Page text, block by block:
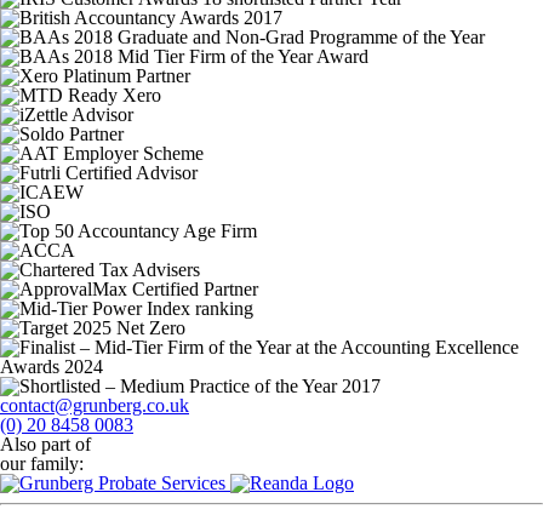
contact@grunberg.co.uk
(0) 20 8458 0083
Also part of
our family: